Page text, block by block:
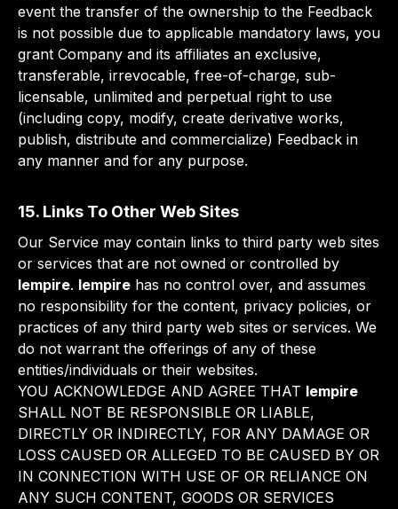
event the transfer of the ownership to the Feedback
is not possible due to applicable mandatory laws, you
grant Company and its affiliates an exclusive,
transferable, irrevocable, free-of-charge, sub-
licensable, unlimited and perpetual right to use
(including copy, modify, create derivative works,
publish, distribute and commercialize) Feedback in
any manner and for any purpose.
15. Links To Other Web Sites
Our Service may contain links to third party web sites
or services that are not owned or controlled by
lempire. lempire has no control over, and assumes
no responsibility for the content, privacy policies, or
practices of any third party web sites or services. We
do not warrant the offerings of any of these
entities/individuals or their websites.
YOU ACKNOWLEDGE AND AGREE THAT lempire
SHALL NOT BE RESPONSIBLE OR LIABLE,
DIRECTLY OR INDIRECTLY, FOR ANY DAMAGE OR
LOSS CAUSED OR ALLEGED TO BE CAUSED BY OR
IN CONNECTION WITH USE OF OR RELIANCE ON
ANY SUCH CONTENT, GOODS OR SERVICES